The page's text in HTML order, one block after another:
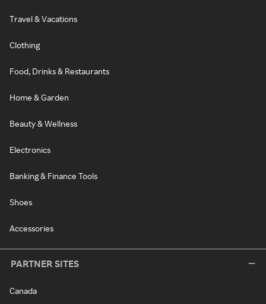
Travel & Vacations
Clothing
Food, Drinks & Restaurants
Home & Garden
Beauty & Wellness
Electronics
Banking & Finance Tools
Shoes
Accessories
PARTNER SITES
Canada